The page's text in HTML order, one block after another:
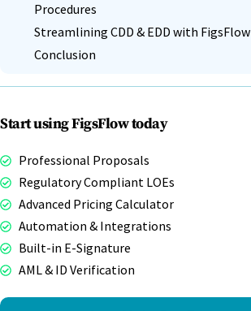
Procedures
Streamlining CDD & EDD with FigsFlow
Conclusion
Start using FigsFlow today
Professional Proposals
Regulatory Compliant LOEs
Advanced Pricing Calculator
Automation & Integrations
Built-in E-Signature
AML & ID Verification